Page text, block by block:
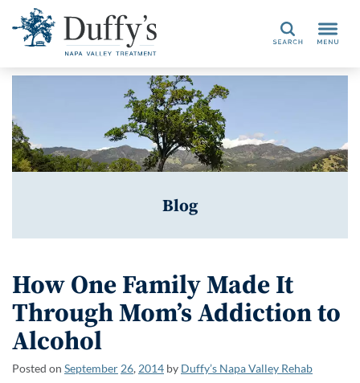
Search
Blog
How One Family Made It
Through Mom’s Addiction to
Alcohol
Posted on September 26, 2014 by Duffy’s Napa Valley Rehab